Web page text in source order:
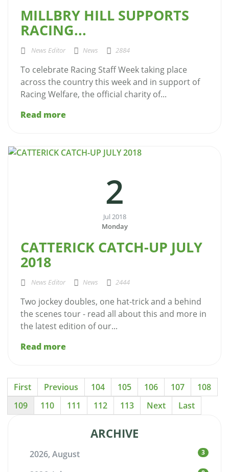
MILLBRY HILL SUPPORTS
RACING...
News Editor News 2884
To celebrate Racing Staff Week taking place
across the country this week and in support of
Racing Welfare, the official charity of...
Read more
2
Jul 2018
Monday
CATTERICK CATCH-UP JULY
2018
News Editor News 2444
Two jockey doubles, one hat-trick and a behind
the scenes tour - read all about this and more in
the latest edition of our...
Read more
First Previous 104 105 106 107
108
109
110 111 112 113 Next Last
ARCHIVE
2026, August 3